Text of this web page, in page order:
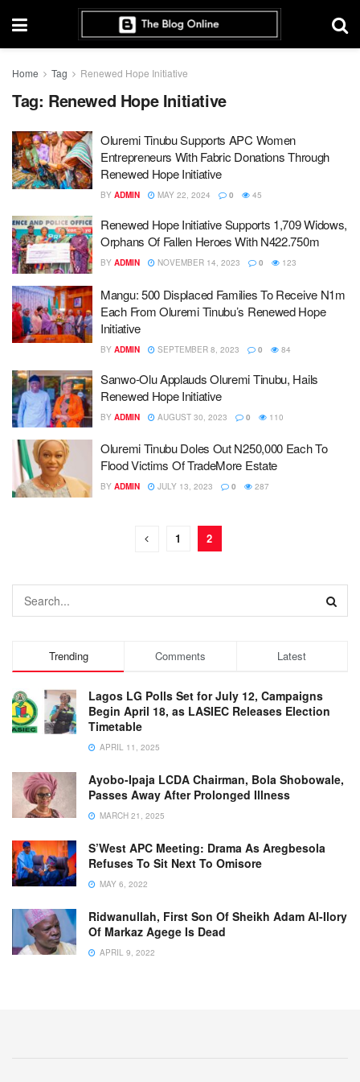
Home Tag Renewed Hope Initiative
Tag: Renewed Hope Initiative
Oluremi Tinubu Supports APC Women
Entrepreneurs With Fabric Donations Through
Renewed Hope Initiative
BY ADMIN MAY 22, 2024 0 45
Renewed Hope Initiative Supports 1,709 Widows,
Orphans Of Fallen Heroes With N422.750m
BY ADMIN NOVEMBER 14, 2023 0 123
Mangu: 500 Displaced Families To Receive N1m
Each From Oluremi Tinubu’s Renewed Hope
Initiative
BY ADMIN SEPTEMBER 8, 2023 0 84
Sanwo-Olu Applauds Oluremi Tinubu, Hails
Renewed Hope Initiative
BY ADMIN AUGUST 30, 2023 0 110
Oluremi Tinubu Doles Out N250,000 Each To
Flood Victims Of TradeMore Estate
BY ADMIN JULY 13, 2023 0 287
1 2
Trending Comments Latest
Lagos LG Polls Set for July 12, Campaigns
Begin April 18, as LASIEC Releases Election
Timetable
APRIL 11, 2025
Ayobo-Ipaja LCDA Chairman, Bola Shobowale,
Passes Away After Prolonged Illness
MARCH 21, 2025
S’West APC Meeting: Drama As Aregbesola
Refuses To Sit Next To Omisore
MAY 6, 2022
Ridwanullah, First Son Of Sheikh Adam Al-Ilory
Of Markaz Agege Is Dead
APRIL 9, 2022